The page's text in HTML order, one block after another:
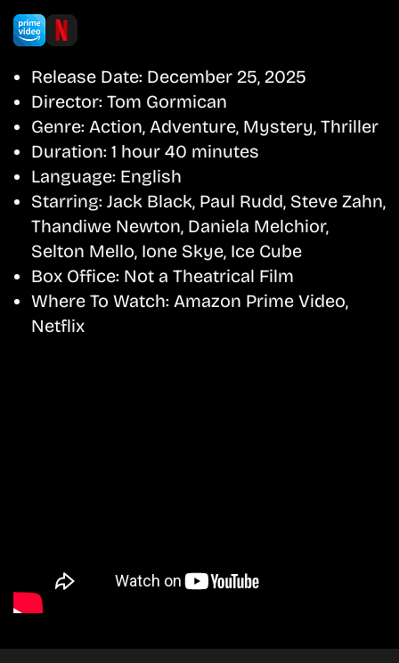
Release Date: December 25, 2025
Director: Tom Gormican
Genre: Action, Adventure, Mystery, Thriller
Duration: 1 hour 40 minutes
Language: English
Starring: Jack Black, Paul Rudd, Steve Zahn,
Thandiwe Newton, Daniela Melchior,
Selton Mello, Ione Skye, Ice Cube
Box Office: Not a Theatrical Film
Where To Watch: Amazon Prime Video,
Netflix